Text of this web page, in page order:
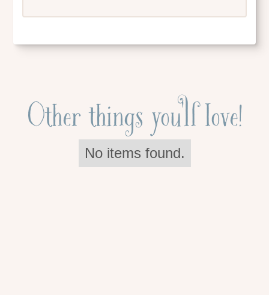
Other things you'll love!
No items found.